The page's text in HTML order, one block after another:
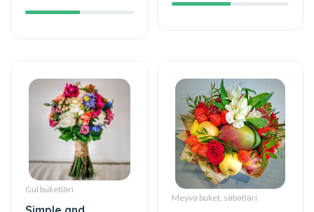
Gül buketləri
Meyvə buket, səbətləri